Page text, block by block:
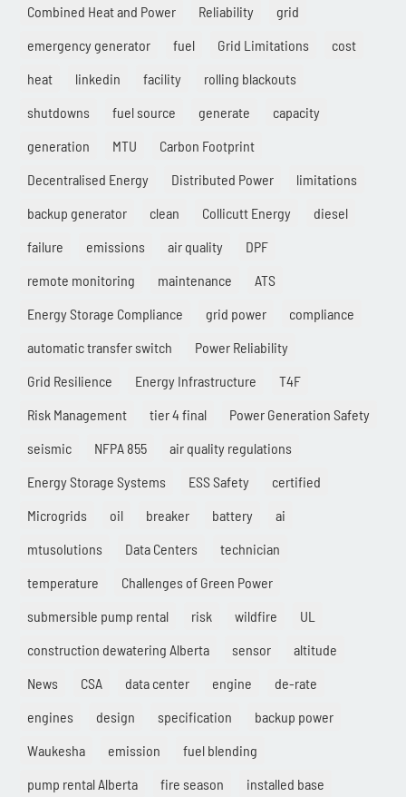
Combined Heat and Power
Reliability
grid
emergency generator
fuel Grid Limitations
cost
heat
linkedin facility
rolling blackouts
shutdowns
fuel source generate
capacity
generation
MTU
Carbon Footprint
Decentralised Energy
Distributed Power
limitations
backup generator
clean Collicutt Energy
diesel
failure
emissions air quality
DPF
remote monitoring
maintenance
ATS
Energy Storage Compliance
grid power
compliance
automatic transfer switch
Power Reliability
Grid Resilience
Energy Infrastructure
T4F
Risk Management
tier 4 final
Power Generation Safety
seismic
NFPA 855
air quality regulations
Energy Storage Systems
ESS Safety
certified
Microgrids
oil breaker battery
ai
mtusolutions
Data Centers
technician
temperature
Challenges of Green Power
submersible pump rental
risk wildfire
UL
construction dewatering Alberta
sensor
altitude
News
CSA data center engine
de-rate
engines
design specification
backup power
Waukesha
emission
fuel blending
pump rental Alberta
fire season
installed base